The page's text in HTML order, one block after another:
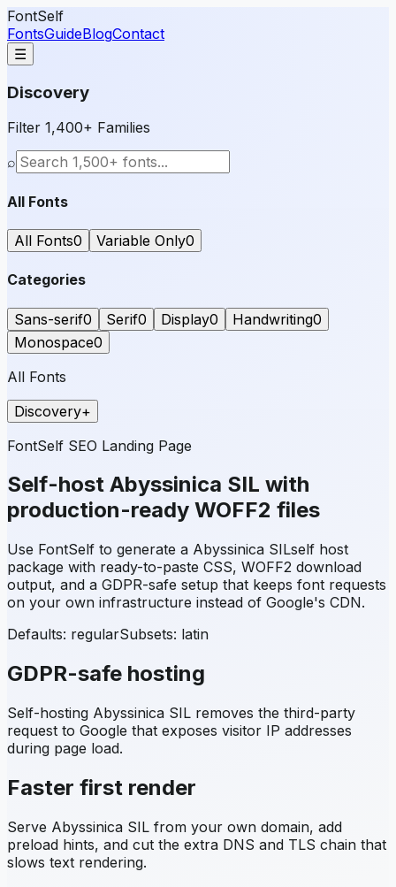
FontSelf
FontsGuideBlogContact
☰
Discovery
Filter 1,400+ Families
⌕
All Fonts
All Fonts0 Variable Only0
Categories
Sans-serif0 Serif0 Display0 Handwriting0
Monospace0
All Fonts
Discovery+
FontSelf SEO Landing Page
Self-host Abyssinica SIL with
production-ready WOFF2 files
Use FontSelf to generate a Abyssinica SILself host
package with ready-to-paste CSS, WOFF2 download
output, and a GDPR-safe setup that keeps font requests
on your own infrastructure instead of Google's CDN.
Defaults: regularSubsets: latin
GDPR-safe hosting
Self-hosting Abyssinica SIL removes the third-party
request to Google that exposes visitor IP addresses
during page load.
Faster first render
Serve Abyssinica SIL from your own domain, add
preload hints, and cut the extra DNS and TLS chain that
slows text rendering.